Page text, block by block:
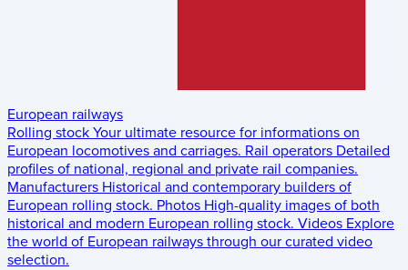
European railways
Rolling stock Your ultimate resource for informations on
European locomotives and carriages. Rail operators Detailed
profiles of national, regional and private rail companies.
Manufacturers Historical and contemporary builders of
European rolling stock. Photos High-quality images of both
historical and modern European rolling stock. Videos Explore
the world of European railways through our curated video
selection.